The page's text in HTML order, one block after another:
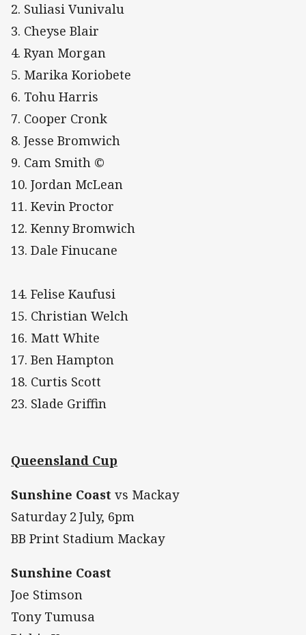
2. Suliasi Vunivalu
3. Cheyse Blair
4. Ryan Morgan
5. Marika Koriobete
6. Tohu Harris
7. Cooper Cronk
8. Jesse Bromwich
9. Cam Smith ©
10. Jordan McLean
11. Kevin Proctor
12. Kenny Bromwich
13. Dale Finucane
14. Felise Kaufusi
15. Christian Welch
16. Matt White
17. Ben Hampton
18. Curtis Scott
23. Slade Griffin
Queensland Cup
Sunshine Coast vs Mackay
Saturday 2 July, 6pm
BB Print Stadium Mackay
Sunshine Coast
Joe Stimson
Tony Tumusa